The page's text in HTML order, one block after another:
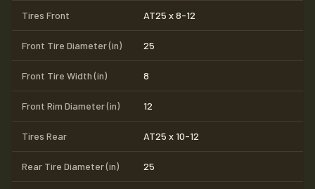
Tires Front AT25 x 8-12
Front Tire Diameter (in) 25
Front Tire Width (in) 8
Front Rim Diameter (in) 12
Tires Rear AT25 x 10-12
Rear Tire Diameter (in) 25